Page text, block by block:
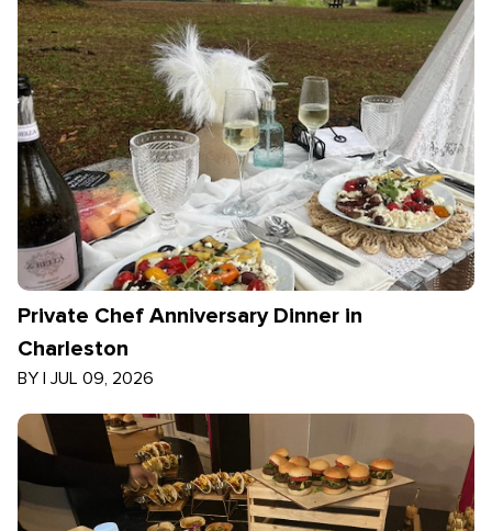
Private Chef Anniversary Dinner in
Charleston
BY | JUL 09, 2026